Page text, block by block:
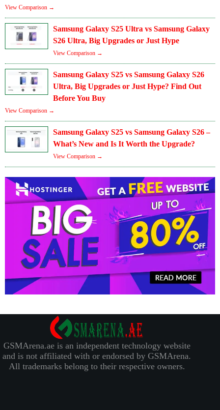
View Comparison →
Samsung Galaxy S25 Ultra vs Samsung Galaxy
S26 Ultra, Big Upgrades or Just Hype
View Comparison →
Samsung Galaxy S25 vs Samsung Galaxy S26
Ultra, Big Upgrades or Just Hype? Find Out
Before You Buy
View Comparison →
Samsung Galaxy S25 vs Samsung Galaxy S26 –
What’s New and Is It Worth the Upgrade?
View Comparison →
GSMArena.ae is an independent technology website
and is not affiliated with or endorsed by GSMArena.
All trademarks belong to their respective owners.